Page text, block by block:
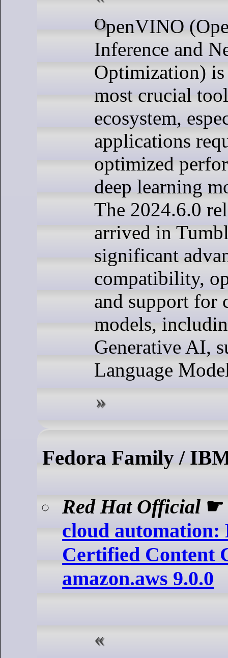
OpenVINO (Open Visual
Inference and
Optimization)
most crucial
ecosystem,
applications
optimized
deep learning
The 2024.6.0
arrived in
significant
compatibility,
and support for
models,
Generative AI,
Language
Fedora Family /
Red Hat Official
cloud automation:
Certified Content
amazon.aws 9.0.0